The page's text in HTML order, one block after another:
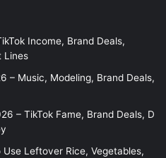
Income, Brand Deals,
Lines
– Music, Modeling, Brand Deals,
– TikTok Fame, Brand Deals, D
Leftover Rice, Vegetables,